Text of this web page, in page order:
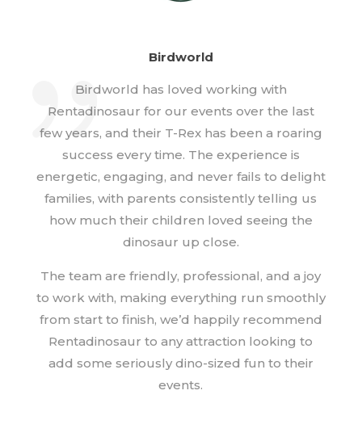
Birdworld
Birdworld has loved working with
Rentadinosaur for our events over the last
few years, and their T-Rex has been a roaring
success every time. The experience is
energetic, engaging, and never fails to delight
families, with parents consistently telling us
how much their children loved seeing the
dinosaur up close.
The team are friendly, professional, and a joy
to work with, making everything run smoothly
from start to finish, we’d happily recommend
Rentadinosaur to any attraction looking to
add some seriously dino-sized fun to their
events.